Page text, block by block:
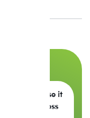
because it
values across